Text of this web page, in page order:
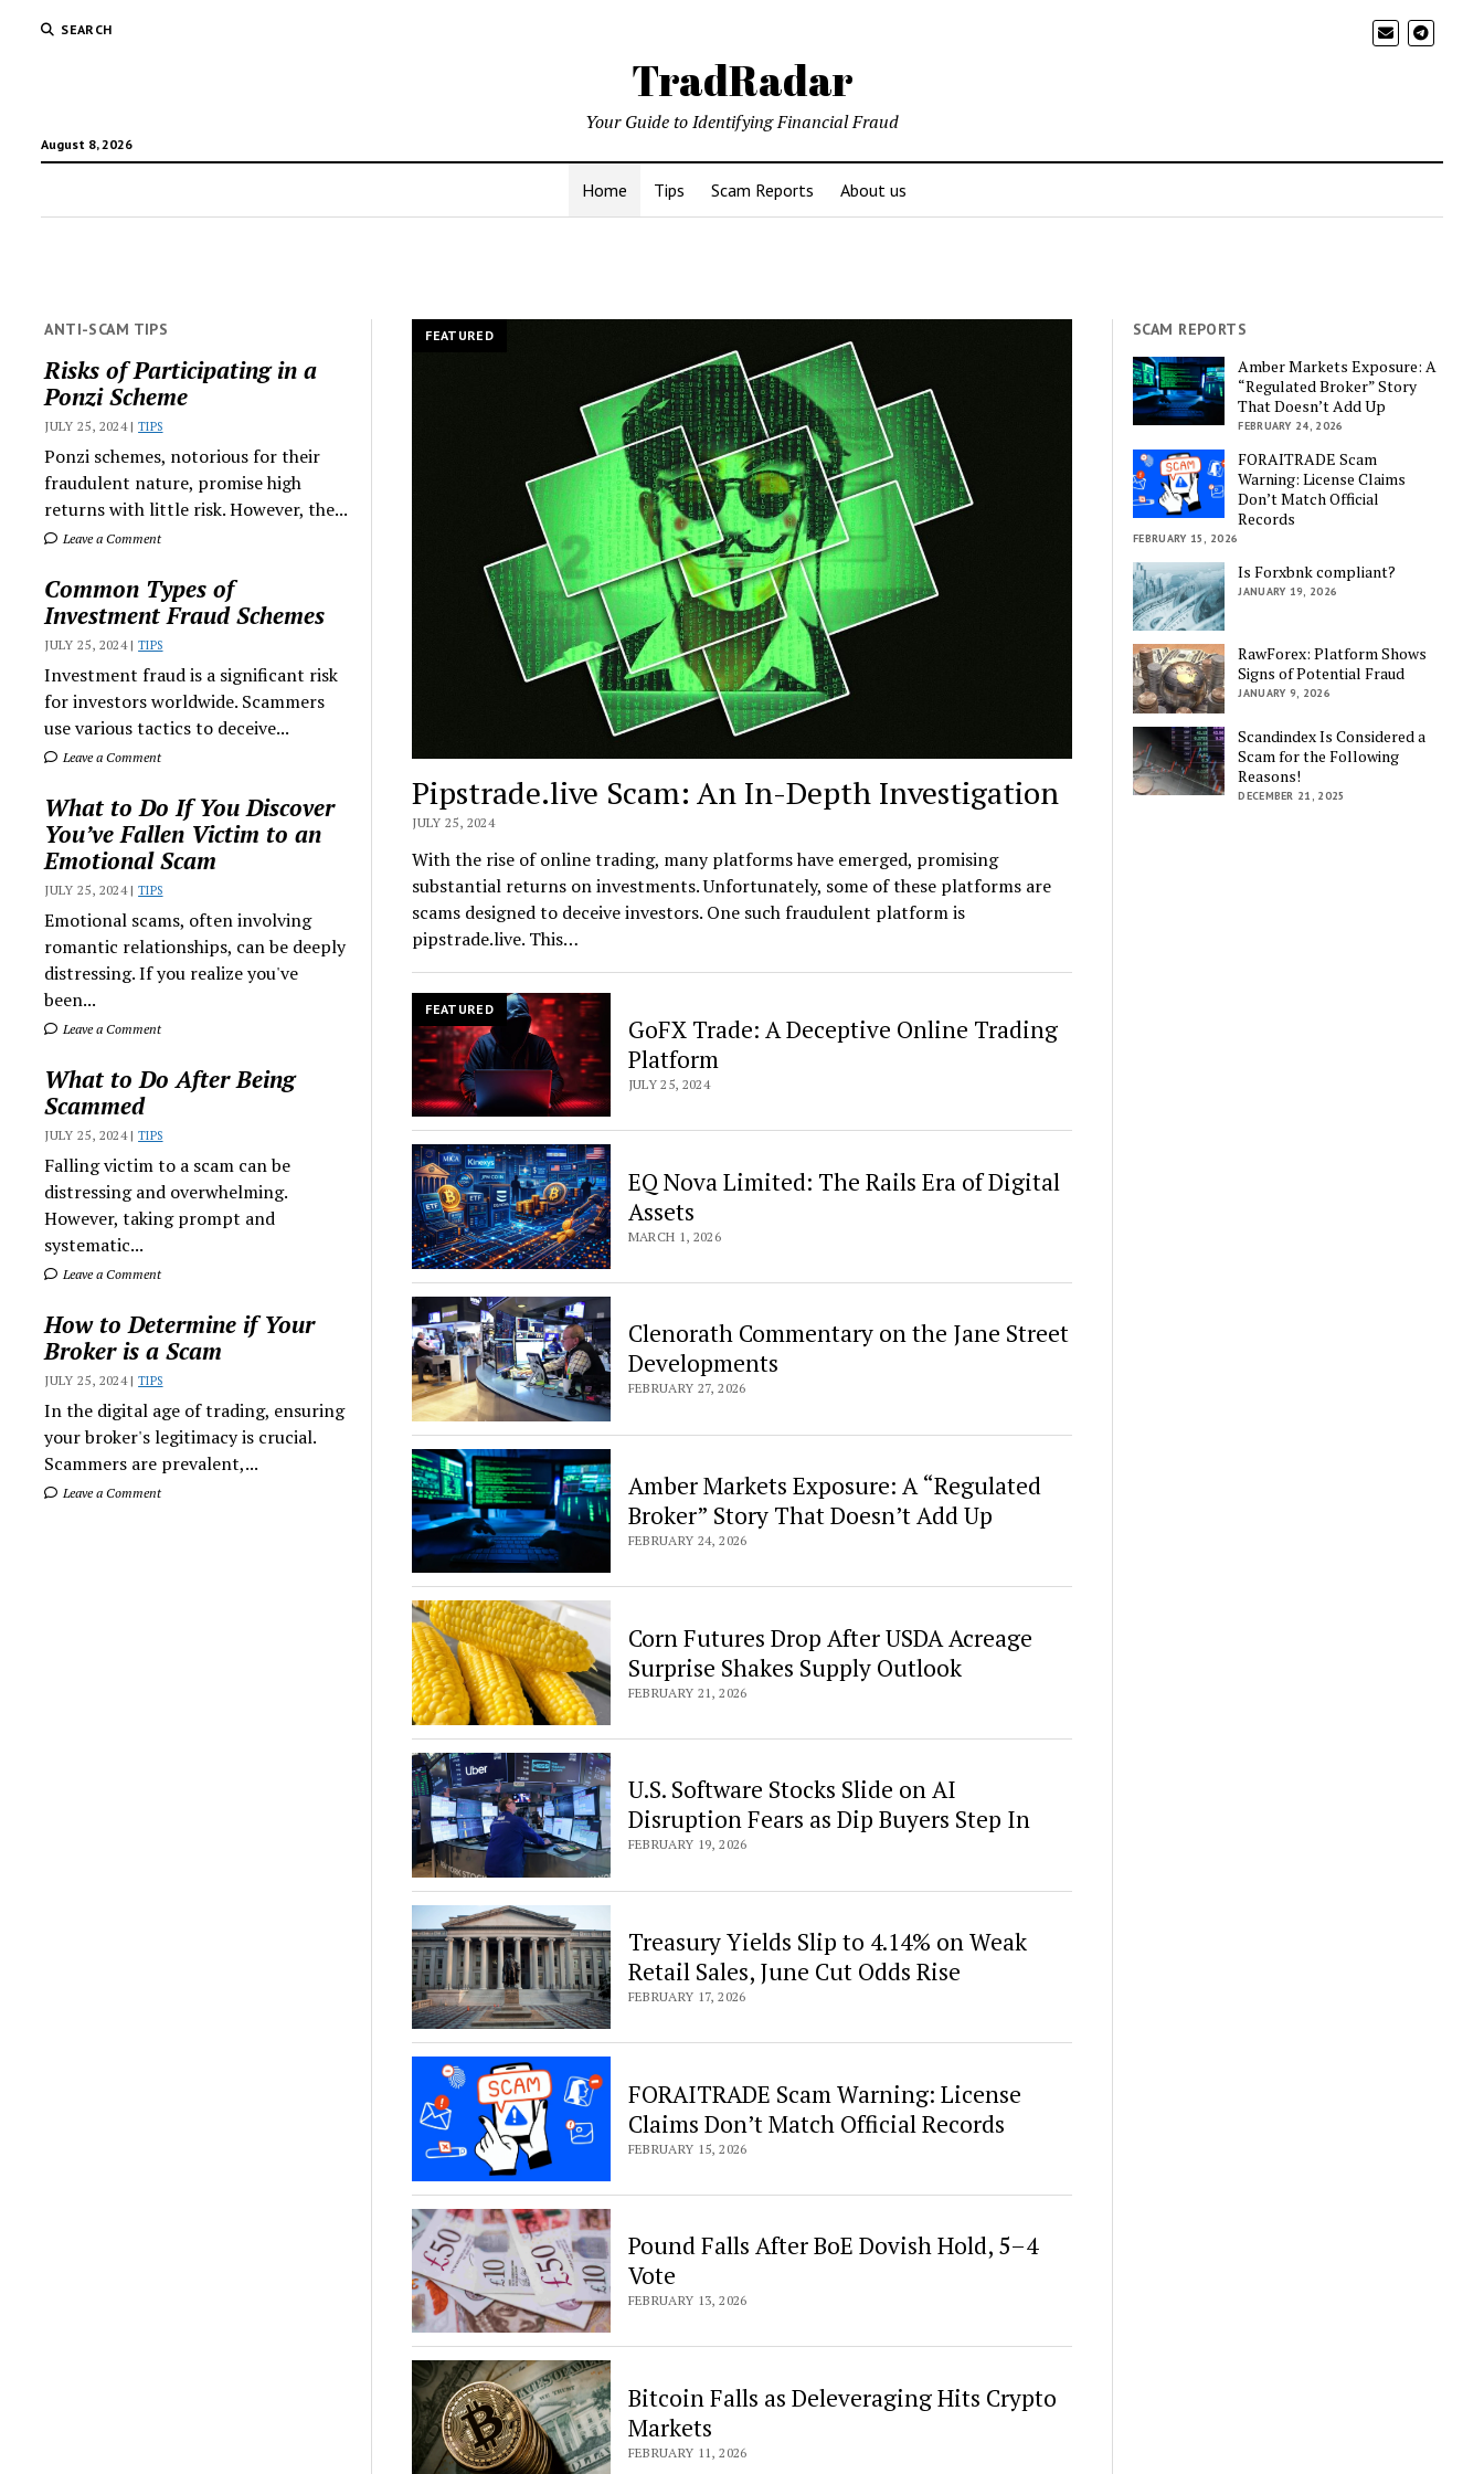
SEARCH
TradRadar
August 8, 2026
Your Guide to Identifying Financial Fraud
Home Tips Scam Reports About us
ANTI-SCAM TIPS
Risks of Participating in a
Ponzi Scheme
JULY 25, 2024 |TIPS
Ponzi schemes, notorious for their
fraudulent nature, promise high
returns with little risk. However, the...
Leave a Comment
Common Types of
Investment Fraud Schemes
JULY 25, 2024 |TIPS
Investment fraud is a significant risk
for investors worldwide. Scammers
use various tactics to deceive...
Leave a Comment
What to Do If You Discover
You’ve Fallen Victim to an
Emotional Scam
JULY 25, 2024 |TIPS
Emotional scams, often involving
romantic relationships, can be deeply
distressing. If you realize you've
been...
Leave a Comment
What to Do After Being
Scammed
JULY 25, 2024 |TIPS
Falling victim to a scam can be
distressing and overwhelming.
However, taking prompt and
systematic...
Leave a Comment
How to Determine if Your
Broker is a Scam
JULY 25, 2024 |TIPS
In the digital age of trading, ensuring
your broker's legitimacy is crucial.
Scammers are prevalent,...
Leave a Comment
TradRadar
FEATURED
Pipstrade.live Scam: An In-Depth Investigation
JULY 25, 2024
With the rise of online trading, many platforms have emerged, promising
substantial returns on investments. Unfortunately, some of these platforms are
scams designed to deceive investors. One such fraudulent platform is
pipstrade.live. This…
FEATURED
GoFX Trade: A Deceptive Online Trading
Platform
JULY 25, 2024
EQ Nova Limited: The Rails Era of Digital
Assets
MARCH 1, 2026
Clenorath Commentary on the Jane Street
Developments
FEBRUARY 27, 2026
Amber Markets Exposure: A “Regulated
Broker” Story That Doesn’t Add Up
FEBRUARY 24, 2026
Corn Futures Drop After USDA Acreage
Surprise Shakes Supply Outlook
FEBRUARY 21, 2026
U.S. Software Stocks Slide on AI
Disruption Fears as Dip Buyers Step In
FEBRUARY 19, 2026
Treasury Yields Slip to 4.14% on Weak
Retail Sales, June Cut Odds Rise
FEBRUARY 17, 2026
FORAITRADE Scam Warning: License
Claims Don’t Match Official Records
FEBRUARY 15, 2026
Pound Falls After BoE Dovish Hold, 5–4
Vote
FEBRUARY 13, 2026
Bitcoin Falls as Deleveraging Hits Crypto
Markets
FEBRUARY 11, 2026
SCAM REPORTS
Amber Markets Exposure: A
“Regulated Broker” Story
That Doesn’t Add Up
FEBRUARY 24, 2026
FORAITRADE Scam
Warning: License Claims
Don’t Match Official
Records
FEBRUARY 15, 2026
Is Forxbnk compliant?
JANUARY 19, 2026
RawForex: Platform Shows
Signs of Potential Fraud
JANUARY 9, 2026
Scandindex Is Considered a
Scam for the Following
Reasons!
DECEMBER 21, 2025